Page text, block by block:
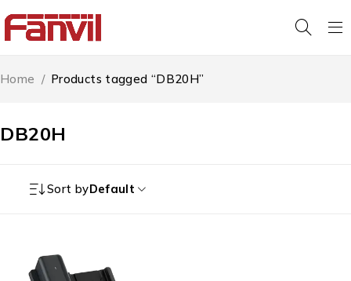
DB20H
Home / Products tagged “DB20H”
Sort byDefault